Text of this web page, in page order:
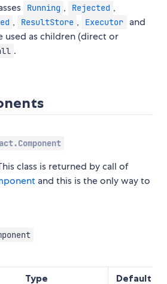
Running , Rejected ,
, ResultStore , Executor and
used as children (direct or
.
class is returned by call of
and this is the only way to
Type Default